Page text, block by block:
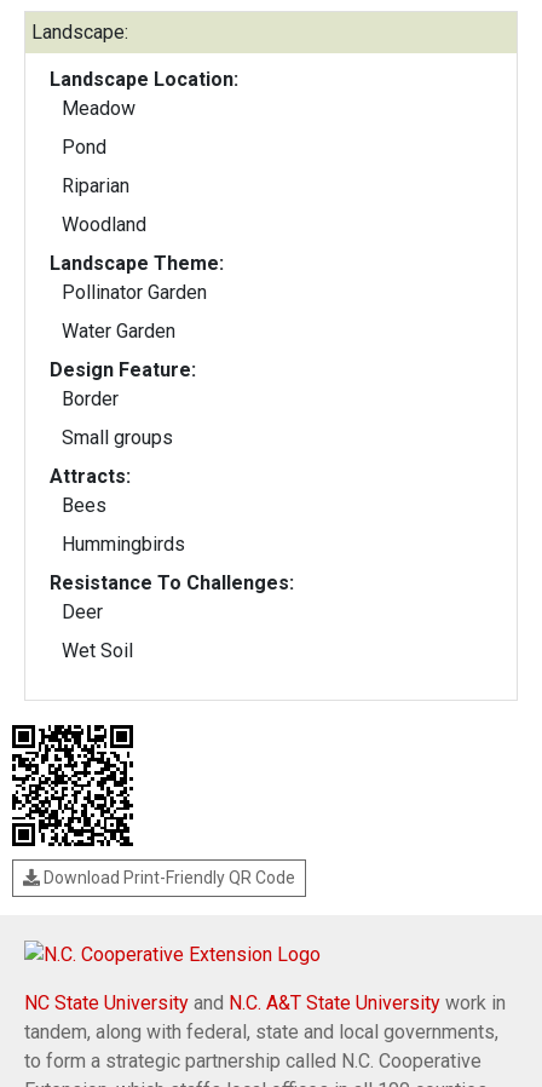
Landscape:
Landscape Location:
Meadow
Pond
Riparian
Woodland
Landscape Theme:
Pollinator Garden
Water Garden
Design Feature:
Border
Small groups
Attracts:
Bees
Hummingbirds
Resistance To Challenges:
Deer
Wet Soil
Download Print-Friendly QR Code
NC State University and N.C. A&T State University work in
tandem, along with federal, state and local governments,
to form a strategic partnership called N.C. Cooperative